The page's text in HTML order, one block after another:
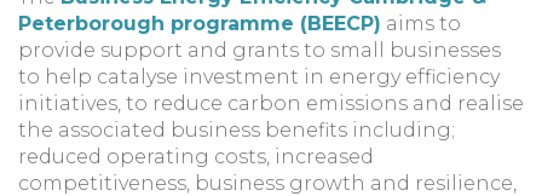
Peterborough programme (BEECP) aims to
provide support and grants to small businesses
to help catalyse investment in energy efficiency
initiatives, to reduce carbon emissions and realise
the associated business benefits including;
reduced operating costs, increased
competitiveness, business growth and resilience,